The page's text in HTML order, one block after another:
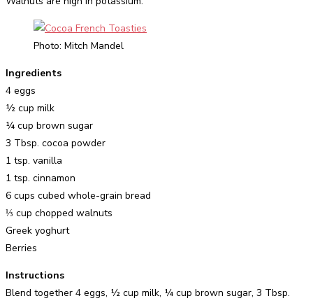
Photo: Mitch Mandel
Ingredients
4 eggs
½ cup milk
¼ cup brown sugar
3 Tbsp. cocoa powder
1 tsp. vanilla
1 tsp. cinnamon
6 cups cubed whole-grain bread
⅓ cup chopped walnuts
Greek yoghurt
Berries
Instructions
Blend together 4 eggs, ½ cup milk, ¼ cup brown sugar, 3 Tbsp.